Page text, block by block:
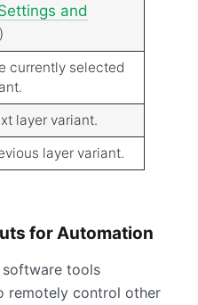
and
)
currently selected
layer variant.
layer variant.
for Automation
software tools
remotely control other